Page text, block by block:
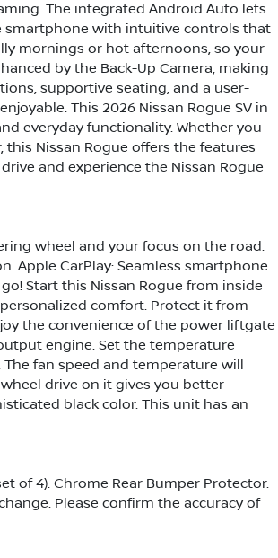
The integrated Android Auto lets
smartphone with intuitive controls that
mornings or hot afternoons, so your
by the Back-Up Camera, making
supportive seating, and a user-
This 2026 Nissan Rogue SV in
everyday functionality. Whether you
Nissan Rogue offers the features
and experience the Nissan Rogue
wheel and your focus on the road.
Apple CarPlay: Seamless smartphone
Start this Nissan Rogue from inside
comfort. Protect it from
the convenience of the power liftgate
engine. Set the temperature
fan speed and temperature will
drive on it gives you better
black color. This unit has an
of 4). Chrome Rear Bumper Protector.
Please confirm the accuracy of